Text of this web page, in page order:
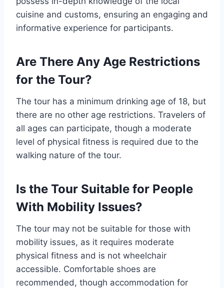
cuisine and customs, ensuring an engaging and
informative experience for participants.
Are There Any Age Restrictions
for the Tour?
The tour has a minimum drinking age of 18, but
there are no other age restrictions. Travelers of
all ages can participate, though a moderate
level of physical fitness is required due to the
walking nature of the tour.
Is the Tour Suitable for People
With Mobility Issues?
The tour may not be suitable for those with
mobility issues, as it requires moderate
physical fitness and is not wheelchair
accessible. Comfortable shoes are
recommended, though accommodation for